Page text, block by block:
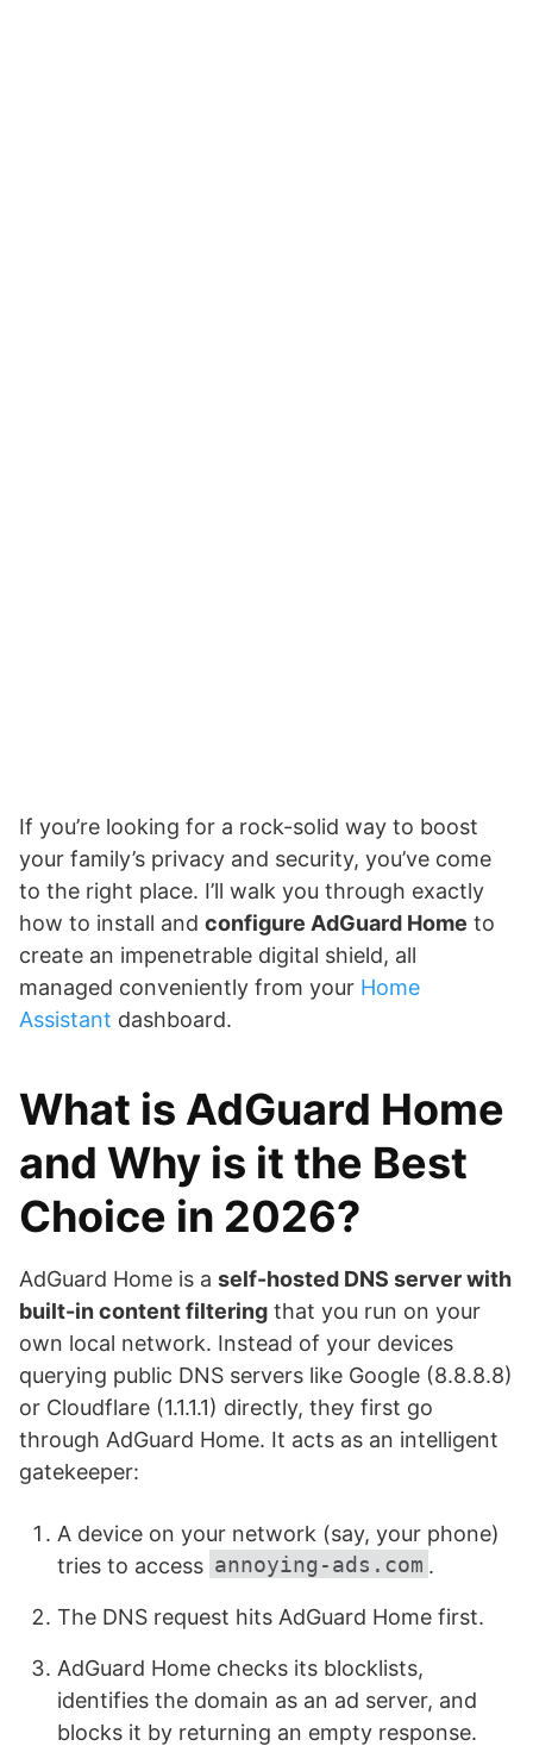
If you’re looking for a rock-solid way to boost
your family’s privacy and security, you’ve come
to the right place. I’ll walk you through exactly
how to install and configure AdGuard Home to
create an impenetrable digital shield, all
managed conveniently from your Home
Assistant dashboard.
What is AdGuard Home
and Why is it the Best
Choice in 2026?
AdGuard Home is a self-hosted DNS server with
built-in content filtering that you run on your
own local network. Instead of your devices
querying public DNS servers like Google (8.8.8.8)
or Cloudflare (1.1.1.1) directly, they first go
through AdGuard Home. It acts as an intelligent
gatekeeper:
A device on your network (say, your phone)
tries to access annoying-ads.com .
The DNS request hits AdGuard Home first.
AdGuard Home checks its blocklists,
identifies the domain as an ad server, and
blocks it by returning an empty response.